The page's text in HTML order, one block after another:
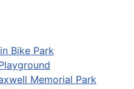
Bike Park
Memorial Park